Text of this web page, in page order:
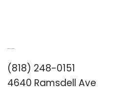
(818) 248-0151
4640 Ramsdell Ave